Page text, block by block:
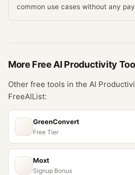
common use cases without any
More Free AI Productivity
Other free tools in the AI
FreeAIList:
GreenConvert
Free Tier
Moxt
Signup Bonus